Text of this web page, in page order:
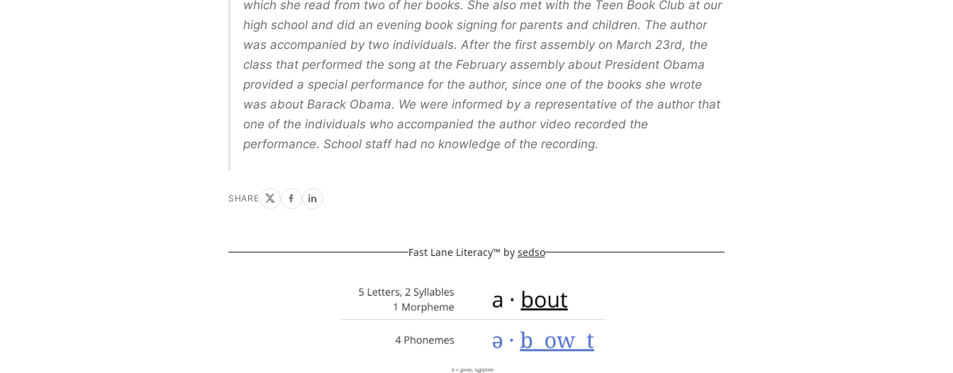
which she read from two of her books. She also met with the Teen Book Club at our
high school and did an evening book signing for parents and children. The author
was accompanied by two individuals. After the first assembly on March 23rd, the
class that performed the song at the February assembly about President Obama
provided a special performance for the author, since one of the books she wrote
was about Barack Obama. We were informed by a representative of the author that
one of the individuals who accompanied the author video recorded the
performance. School staff had no knowledge of the recording.
SHARE
Fast Lane Literacy™ by sedso